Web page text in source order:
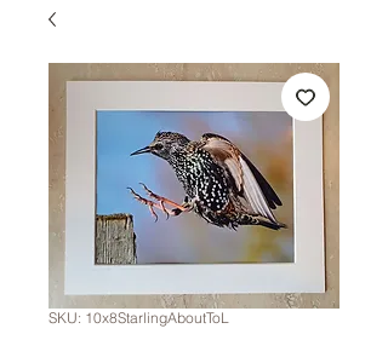
SKU: 10x8StarlingAboutToL